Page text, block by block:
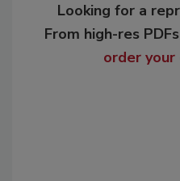
Looking for a
From high-res
order